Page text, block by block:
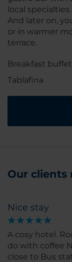
local specialties.
And later on,
or in warmer
terrace.
Breakfast buffet
Tablafina
Our clients
Nice stay
A cosy hotel.
do with coffee
close to Bus